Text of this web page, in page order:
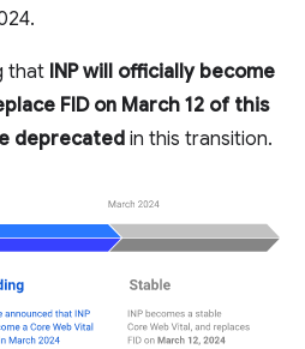
that INP will officially become
FID on March 12 of this
deprecated in this transition.